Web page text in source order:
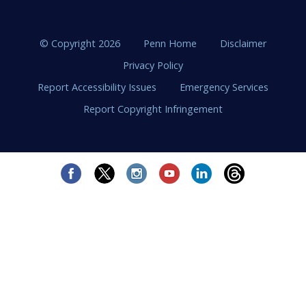
© Copyright 2026 Penn Home
Disclaimer
Privacy Policy
Report Accessibility Issues
Emergency Services
Report Copyright Infringement